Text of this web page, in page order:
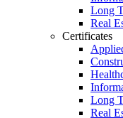
Long
Real
Certificates
Long
Real